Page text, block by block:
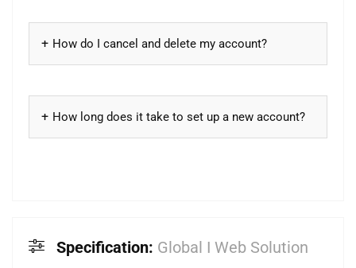
How do I cancel and delete my account?
How long does it take to set up a new account?
Specification: Global I Web Solution